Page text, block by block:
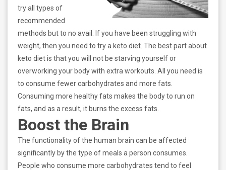
try all types of
recommended
methods but to no avail. If you have been struggling with
weight, then you need to try a keto diet. The best part about
keto diet is that you will not be starving yourself or
overworking your body with extra workouts. All you need is
to consume fewer carbohydrates and more fats.
Consuming more healthy fats makes the body to run on
fats, and as a result, it burns the excess fats.
Boost the Brain
The functionality of the human brain can be affected
significantly by the type of meals a person consumes.
People who consume more carbohydrates tend to feel